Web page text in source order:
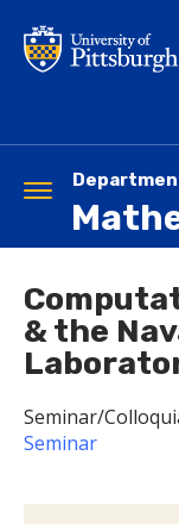
main
Toggle
navigation
& the
Seminar/
Seminar